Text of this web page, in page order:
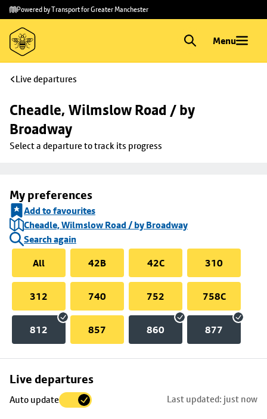
Skip to
main
content
Skip
to
footer
Powered by Transport for Greater Manchester
Menu
Live departures
Cheadle, Wilmslow Road / by
Broadway
Select a departure to track its progress
My preferences
Add to favourites
Cheadle, Wilmslow Road / by Broadway
Search again
All
42B 42C 310
312 740 752 758C
812 857 860 877
Live departures
Auto update Last updated: just now
Skip
to